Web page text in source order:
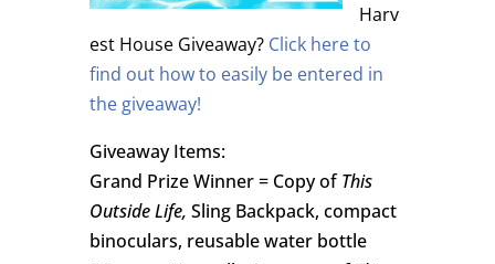
Harv
est House Giveaway? Click here to
find out how to easily be entered in
the giveaway!
Giveaway Items:
Grand Prize Winner = Copy ofThis
Outside Life, Sling Backpack, compact
binoculars, reusable water bottle